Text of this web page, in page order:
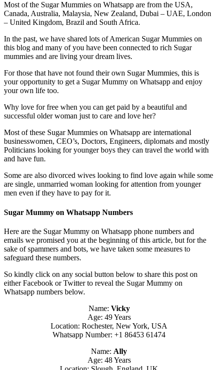
Most of the Sugar Mummies on Whatsapp are from the USA,
Canada, Australia, Malaysia, New Zealand, Dubai – UAE, London
– United Kingdom, Brazil and South Africa.
In the past, we have shared lots of American Sugar Mummies on
this blog and many of you have been connected to rich Sugar
mummies and are living your dream lives.
For those that have not found their own Sugar Mummies, this is
your opportunity to get a Sugar Mummy on Whatsapp and enjoy
your own life too.
Why love for free when you can get paid by a beautiful and
successful older woman just to care and love her?
Most of these Sugar Mummies on Whatsapp are international
businesswomen, CEO’s, Doctors, Engineers, diplomats and mostly
Politicians looking for younger boys they can travel the world with
and have fun.
Some are also divorced wives looking to find love again while some
are single, unmarried woman looking for attention from younger
men even if they have to pay for it.
Sugar Mummy on Whatsapp Numbers
Here are the Sugar Mummy on Whatsapp phone numbers and
emails we promised you at the beginning of this article, but for the
sake of spammers and bots, we have taken some measures to
safeguard these numbers.
So kindly click on any social button below to share this post on
either Facebook or Twitter to reveal the Sugar Mummy on
Whatsapp numbers below.
Name: Vicky
Age: 49 Years
Location: Rochester, New York, USA
Whatsapp Number: +1 86453 61474
Name: Ally
Age: 48 Years